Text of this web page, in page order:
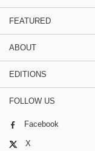
FEATURED
ABOUT
EDITIONS
FOLLOW US
Facebook
X